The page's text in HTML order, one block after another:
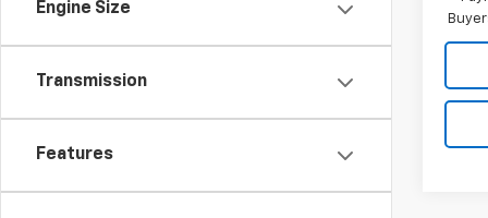
Engine Size
Transmission
Features